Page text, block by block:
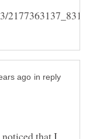
in reply
that I